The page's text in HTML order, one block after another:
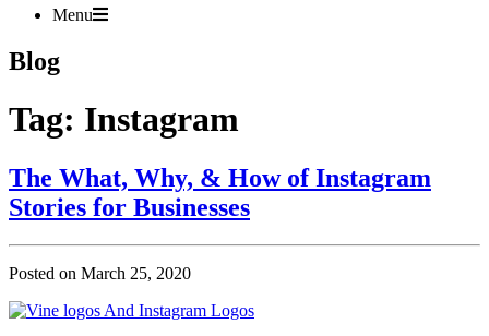
Menu
Blog
Tag: Instagram
The What, Why, & How of Instagram
Stories for Businesses
Posted on March 25, 2020